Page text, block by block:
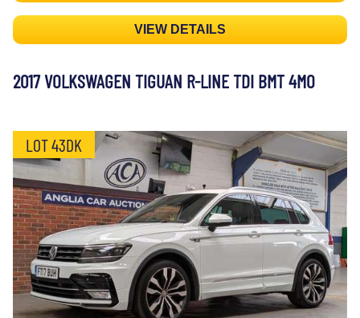
VIEW DETAILS
2017 VOLKSWAGEN TIGUAN R-LINE TDI BMT 4MO
LOT 43DK